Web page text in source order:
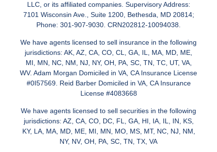
LLC, or its affiliated companies. Supervisory Address:
7101 Wisconsin Ave., Suite 1200, Bethesda, MD 20814;
Phone: 301-907-9030. CRN202812-10094038.
We have agents licensed to sell insurance in the following
jurisdictions: AK, AZ, CA, CO, CL, GA, IL, MA, MD, ME,
MI, MN, NC, NM, NJ, NY, OH, PA, SC, TN, TC, UT, VA,
WV. Adam Morgan Domiciled in VA, CA Insurance License
#0I57569. Reid Barber Domiciled in VA, CA Insurance
License #4083668
We have agents licensed to sell securities in the following
jurisdictions: AZ, CA, CO, DC, FL, GA, HI, IA, IL, IN, KS,
KY, LA, MA, MD, ME, MI, MN, MO, MS, MT, NC, NJ, NM,
NY, NV, OH, PA, SC, TN, TX, VA